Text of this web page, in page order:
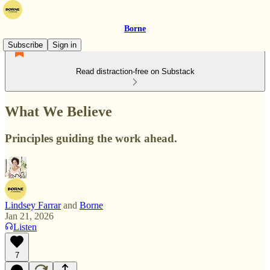
Borne
Subscribe
Sign in
Read distraction-free on Substack
What We Believe
Principles guiding the work ahead.
Lindsey Farrarand Borne
Jan 21, 2026
Listen
7